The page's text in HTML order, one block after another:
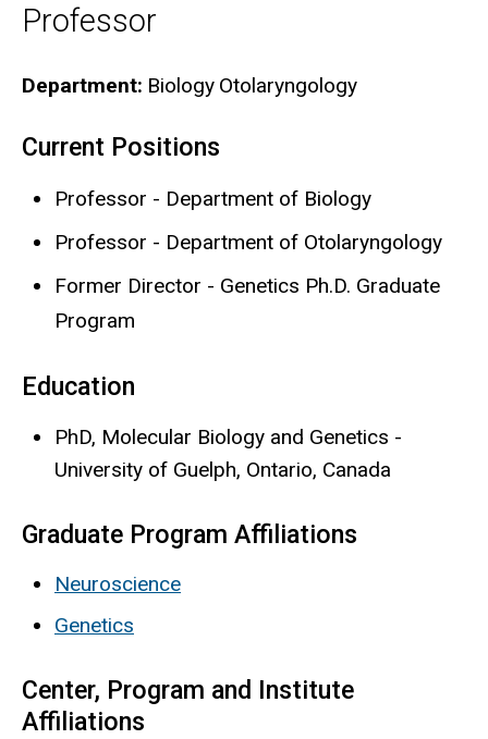
Professor
Department Biology Otolaryngology
Biography
Current Positions
Professor - Department of Biology
Professor - Department of Otolaryngology
Former Director - Genetics Ph.D. Graduate
Program
Education
PhD, Molecular Biology and Genetics -
University of Guelph, Ontario, Canada
Graduate Program Affiliations
Neuroscience
Genetics
Center, Program and Institute
Affiliations